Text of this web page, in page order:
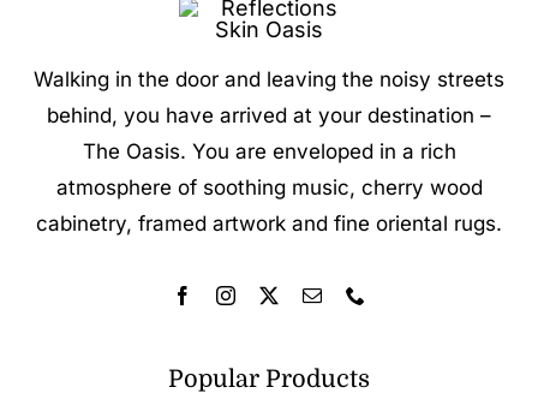
Walking in the door and leaving the noisy streets
behind, you have arrived at your destination –
The Oasis. You are enveloped in a rich
atmosphere of soothing music, cherry wood
cabinetry, framed artwork and fine oriental rugs.
Popular Products